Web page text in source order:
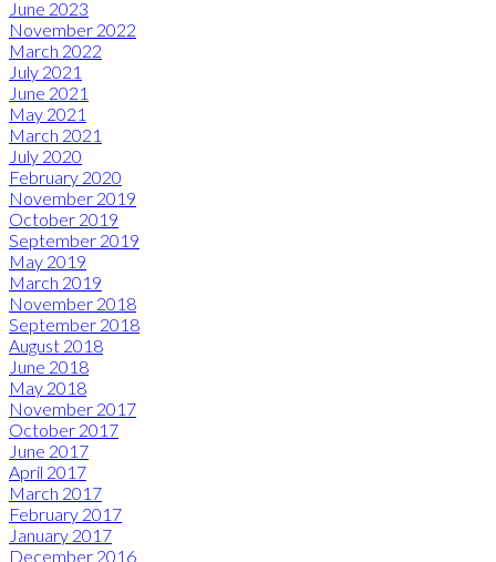
June 2023
November 2022
March 2022
July 2021
June 2021
May 2021
March 2021
July 2020
February 2020
November 2019
October 2019
September 2019
May 2019
March 2019
November 2018
September 2018
August 2018
June 2018
May 2018
November 2017
October 2017
June 2017
April 2017
March 2017
February 2017
January 2017
December 2016